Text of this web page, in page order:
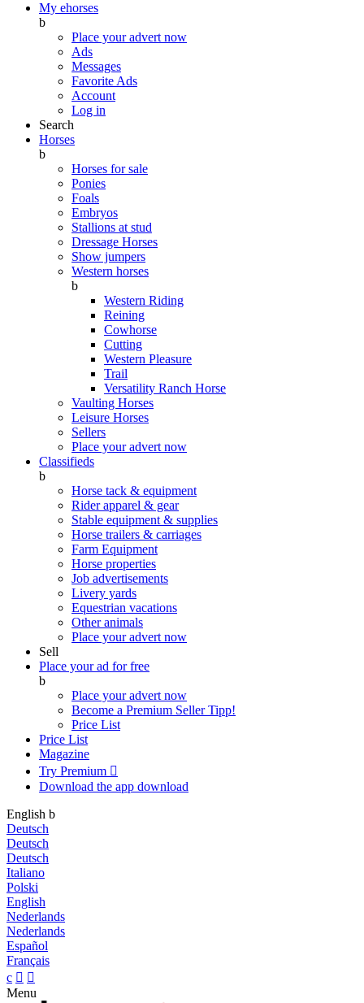
My ehorses
b
Place your advert now
Ads
Messages
Favorite Ads
Account
Log in
Search
Horses
b
Horses for sale
Ponies
Foals
Embryos
Stallions at stud
Dressage Horses
Show jumpers
Western horses
b
Western Riding
Reining
Cowhorse
Cutting
Western Pleasure
Trail
Versatility Ranch Horse
Vaulting Horses
Leisure Horses
Sellers
Place your advert now
Classifieds
b
Horse tack & equipment
Rider apparel & gear
Stable equipment & supplies
Horse trailers & carriages
Farm Equipment
Horse properties
Job advertisements
Livery yards
Equestrian vacations
Other animals
Place your advert now
Sell
Place your ad for free
b
Place your advert now
Become a Premium SellerTipp!
Price List
Price List
Magazine
Try Premium 
Download the app download
English b
Deutsch
Deutsch
Deutsch
Italiano
Polski
English
Nederlands
Nederlands
Español
Français
c  
Menu